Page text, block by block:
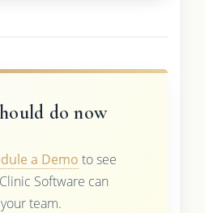
do now
a Demo to see
Software can
team.